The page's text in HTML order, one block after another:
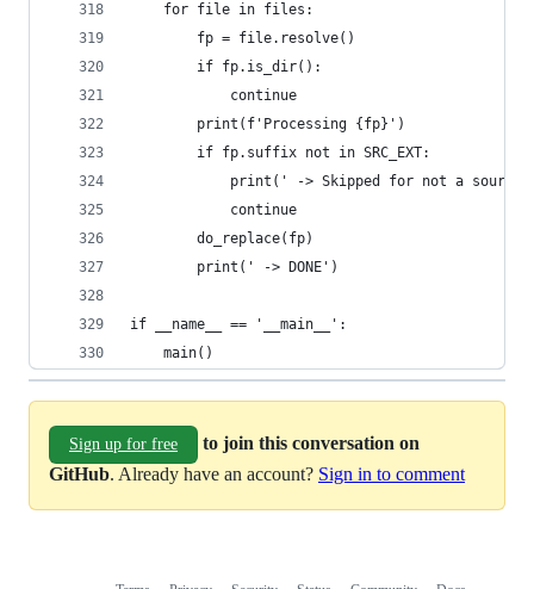
    for file in files:
        fp = file.resolve()
        if fp.is_dir():
            continue
        print(f'Processing {fp}')
        if fp.suffix not in SRC_EXT:
print(' -> Skipped for not a source
            continue
        do_replace(fp)
        print(' -> DONE')
if __name__ == '__main__':
    main()
Sign up for free
to join this conversation on
GitHub. Already have an account? Sign in to comment